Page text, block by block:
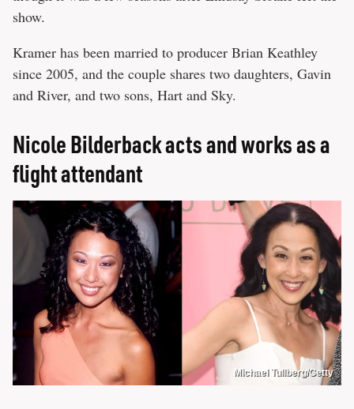
show.
Kramer has been married to producer Brian Keathley
since 2005, and the couple shares two daughters, Gavin
and River, and two sons, Hart and Sky.
Nicole Bilderback acts and works as a
flight attendant
Michael Tullberg/Getty